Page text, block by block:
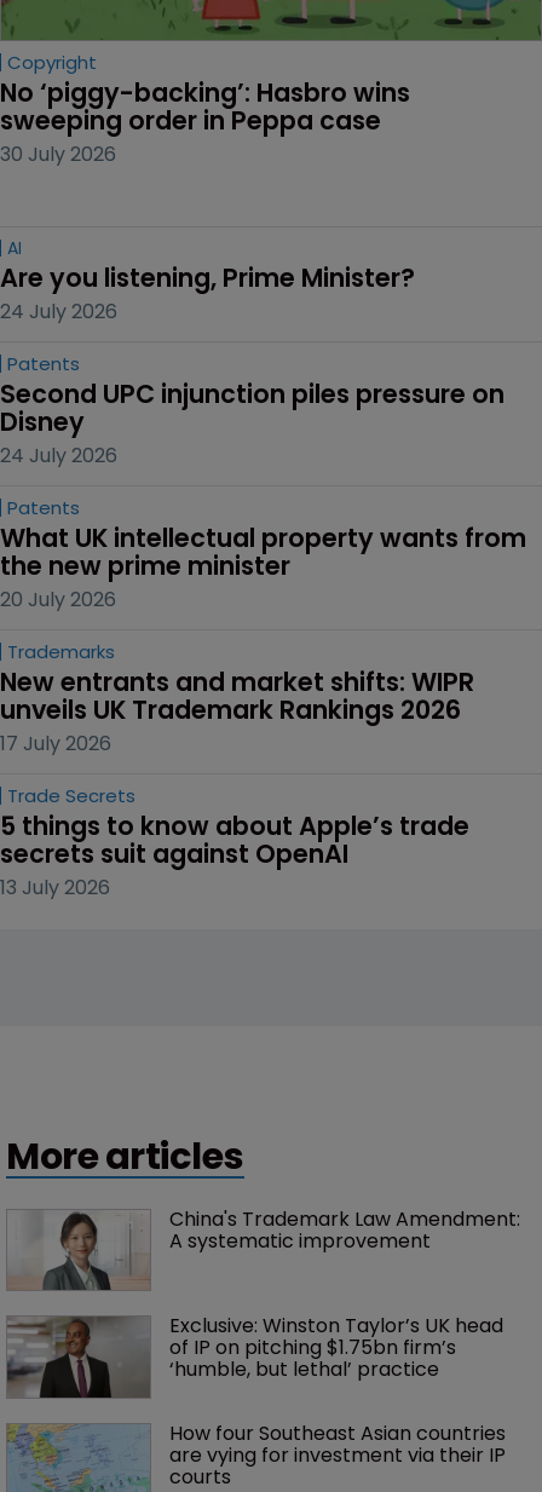
Copyright
No ‘piggy-backing’: Hasbro wins
sweeping order in Peppa case
30 July 2026
AI
Are you listening, Prime Minister?
24 July 2026
Patents
Second UPC injunction piles pressure on
Disney
24 July 2026
Patents
What UK intellectual property wants from
the new prime minister
20 July 2026
Trademarks
New entrants and market shifts: WIPR
unveils UK Trademark Rankings 2026
17 July 2026
Trade Secrets
5 things to know about Apple’s trade
secrets suit against OpenAI
13 July 2026
More articles
China's Trademark Law Amendment:
A systematic improvement
Exclusive: Winston Taylor’s UK head
of IP on pitching $1.75bn firm’s
‘humble, but lethal’ practice
How four Southeast Asian countries
are vying for investment via their IP
courts